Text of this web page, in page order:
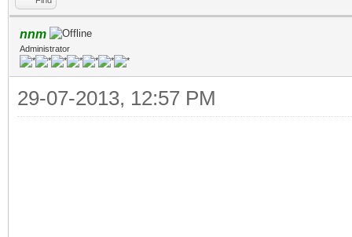
nnm
Administrator
29-07-2013, 12:57 PM